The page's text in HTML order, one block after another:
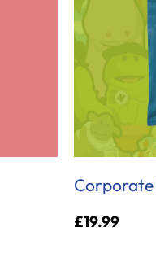
Corporate
£19.99